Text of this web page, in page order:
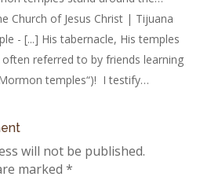
Church of Jesus Christ | Tijuana
- [...] His tabernacle, His temples
often referred to by friends learning
temples“)! I testify…
will not be published.
marked *